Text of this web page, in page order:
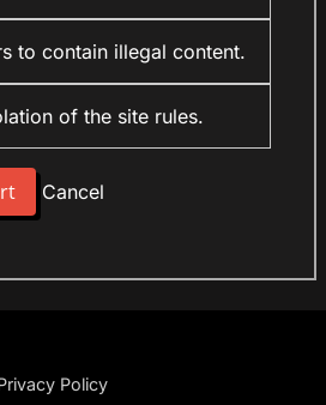
to contain illegal content.
of the site rules.
Cancel
Policy